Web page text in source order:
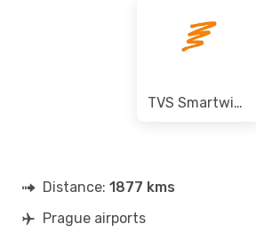
TVS Smartwings
Distance: 1877 kms
Prague airports